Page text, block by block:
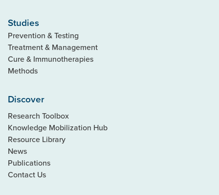
Studies
Prevention & Testing
Treatment & Management
Cure & Immunotherapies
Methods
Discover
Research Toolbox
Knowledge Mobilization Hub
Resource Library
News
Publications
Contact Us